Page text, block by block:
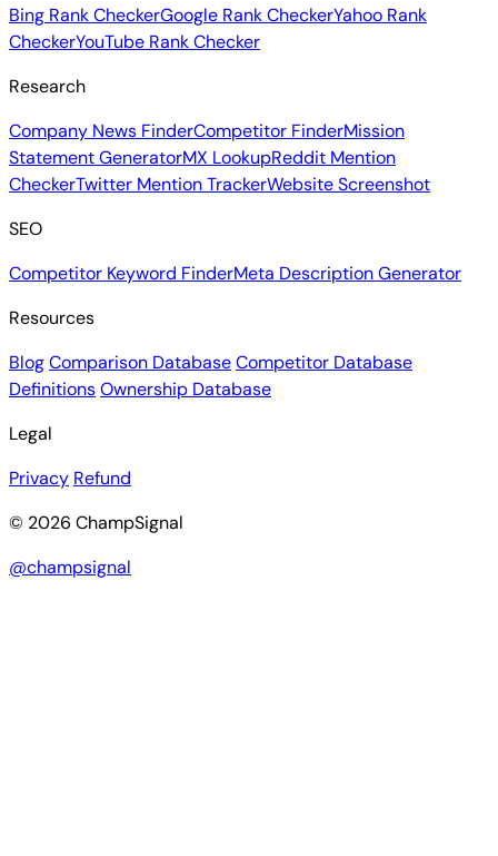
Bing Rank CheckerGoogle Rank CheckerYahoo Rank
CheckerYouTube Rank Checker
Research
Company News FinderCompetitor FinderMission
Statement GeneratorMX LookupReddit Mention
CheckerTwitter Mention TrackerWebsite Screenshot
SEO
Competitor Keyword FinderMeta Description Generator
Resources
BlogComparison DatabaseCompetitor Database
DefinitionsOwnership Database
Legal
Privacy Refund
© 2026 ChampSignal
@champsignal